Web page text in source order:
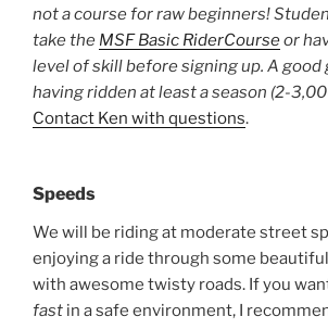
not a course for raw beginners!
take the MSF Basic RiderCourseor
level of skill before signing up. A good
having ridden at least a season (2-
Contact Ken with questions.
Speeds
We will be riding at moderate street
enjoying a ride through some
with awesome twisty roads. If you
fast in a safe environment, I